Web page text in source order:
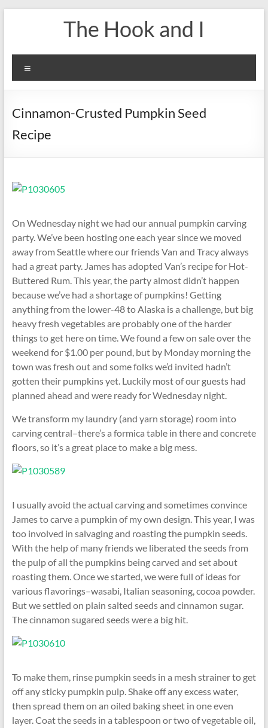
The Hook and I
Cinnamon-Crusted Pumpkin Seed
Recipe
On Wednesday night we had our annual pumpkin carving
party. We’ve been hosting one each year since we moved
away from Seattle where our friends Van and Tracy always
had a great party. James has adopted Van’s recipe for Hot-
Buttered Rum. This year, the party almost didn’t happen
because we’ve had a shortage of pumpkins! Getting
anything from the lower-48 to Alaska is a challenge, but big
heavy fresh vegetables are probably one of the harder
things to get here on time. We found a few on sale over the
weekend for $1.00 per pound, but by Monday morning the
town was fresh out and some folks we’d invited hadn’t
gotten their pumpkins yet. Luckily most of our guests had
planned ahead and were ready for Wednesday night.
We transform my laundry (and yarn storage) room into
carving central–there’s a formica table in there and concrete
floors, so it’s a great place to make a big mess.
I usually avoid the actual carving and sometimes convince
James to carve a pumpkin of my own design. This year, I was
too involved in salvaging and roasting the pumpkin seeds.
With the help of many friends we liberated the seeds from
the pulp of all the pumpkins being carved and set about
roasting them. Once we started, we were full of ideas for
various flavorings–wasabi, Italian seasoning, cocoa powder.
But we settled on plain salted seeds and cinnamon sugar.
The cinnamon sugared seeds were a big hit.
To make them, rinse pumpkin seeds in a mesh strainer to get
off any sticky pumpkin pulp. Shake off any excess water,
then spread them on an oiled baking sheet in one even
layer. Coat the seeds in a tablespoon or two of vegetable oil,